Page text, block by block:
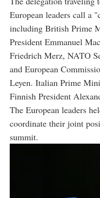
European leaders call a
including British Prime
President Emmanuel
Friedrich Merz, NATO
and European
Leyen. Italian Prime
Finnish President
The European leaders
coordinate their joint
summit.